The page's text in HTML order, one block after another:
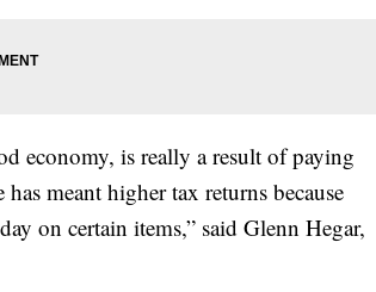
economy, is really a result of paying
meant higher tax returns because
on certain items,” said Glenn Hegar,